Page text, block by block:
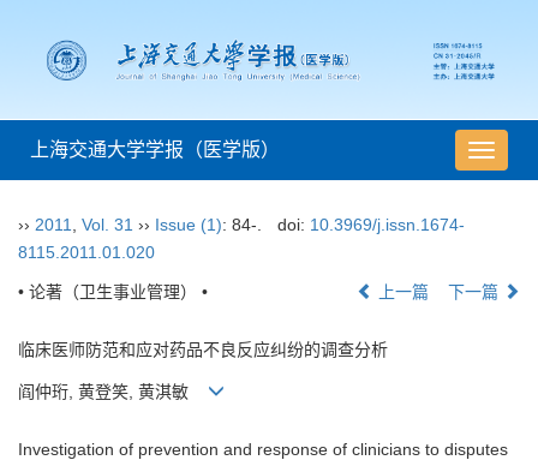
导
航
上海交通大学学报（医学版）
›› 2011 Vol. 31 ›› Issue (1): 84-. doi: 10.3969/j.issn.1674-
8115.2011.01.020
• 论著（卫生事业管理） • 上一篇 下一篇
临床医师防范和应对药品不良反应纠纷的调查分析
阎仲珩, 黄登笑, 黄淇敏
Investigation of prevention and response of clinicians to disputes